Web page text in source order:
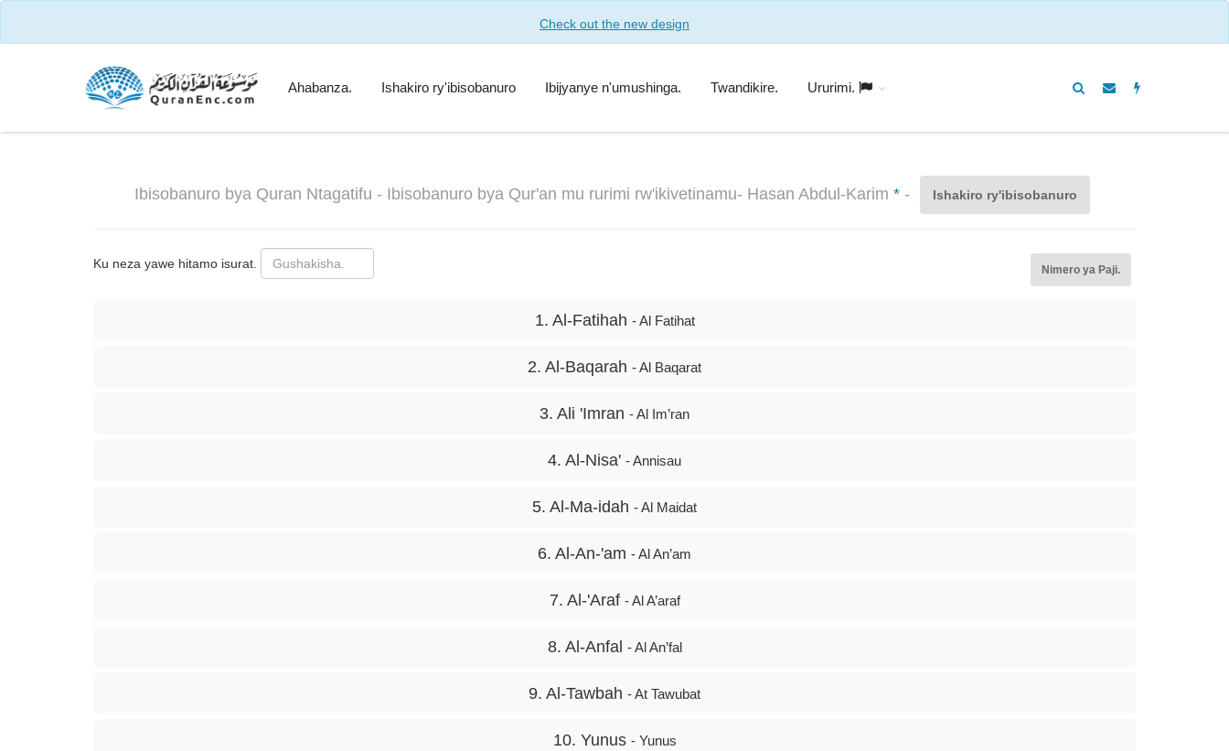
Check out the new design
Ahabanza. Ishakiro ry'ibisobanuro Ibijyanye n'umushinga. Twandikire. Ururimi.
Ibisobanuro bya Quran Ntagatifu - Ibisobanuro bya Qur'an mu rurimi rw'ikivetinamu- Hasan Abdul-Karim *- Ishakiro ry'ibisobanuro
Ku neza yawe hitamo isurat. Nimero ya Paji.
1. Al-Fatihah - Al Fatihat
2. Al-Baqarah - Al Baqarat
3. Ali 'Imran - Al Im’ran
4. Al-Nisa' - Annisau
5. Al-Ma-idah - Al Maidat
6. Al-An-'am - Al An’am
7. Al-'Araf - Al A’araf
8. Al-Anfal - Al An’fal
9. Al-Tawbah - At Tawubat
10. Yunus - Yunus